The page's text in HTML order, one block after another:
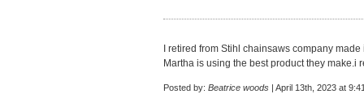
I retired from Stihl chainsaws company
Martha is using the best product they make.i
Posted by: Beatrice woods | April 13th, 2023 at